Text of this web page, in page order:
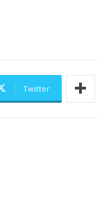
Twitter